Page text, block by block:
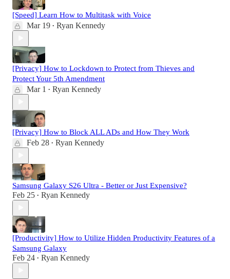
[Speed] Learn How to Multitask with Voice
Mar 19 • Ryan Kennedy
[Privacy] How to Lockdown to Protect from Thieves and
Protect Your 5th Amendment
Mar 1 • Ryan Kennedy
[Privacy] How to Block ALL ADs and How They Work
Feb 28 • Ryan Kennedy
Samsung Galaxy S26 Ultra - Better or Just Expensive?
Feb 25 • Ryan Kennedy
[Productivity] How to Utilize Hidden Productivity Features of a
Samsung Galaxy
Feb 24 • Ryan Kennedy